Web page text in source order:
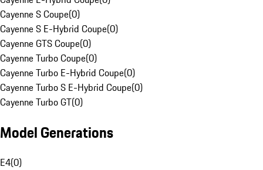
Cayenne S Coupe(0)
Cayenne S E-Hybrid Coupe(0)
Cayenne GTS Coupe(0)
Cayenne Turbo Coupe(0)
Cayenne Turbo E-Hybrid Coupe(0)
Cayenne Turbo S E-Hybrid Coupe(0)
Cayenne Turbo GT(0)
Model Generations
E4(0)